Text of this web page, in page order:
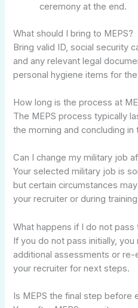
ceremony at the end.
What should I bring to MEPS?
Bring valid ID, social security
and any relevant legal
personal hygiene items for
How long is the process at
The MEPS process typically
the morning and concluding
Can I change my military job
Your selected military job is
but certain circumstances
your recruiter or during
What happens if I do not
If you do not pass initially,
additional assessments or re-
your recruiter for next steps.
Is MEPS the final step before